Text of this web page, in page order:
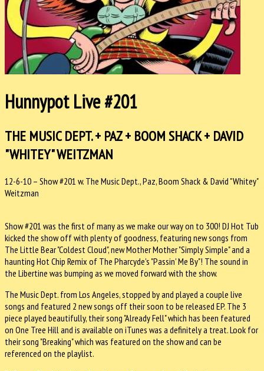
Hunnypot Live #201
THE MUSIC DEPT. + PAZ + BOOM SHACK + DAVID
"WHITEY" WEITZMAN
12-6-10 – Show #201 w. The Music Dept., Paz, Boom Shack & David "Whitey"
Weitzman
Show #201 was the first of many as we make our way on to 300! DJ Hot Tub
kicked the show off with plenty of goodness, featuring new songs from
The Little Bear "Coldest Cloud", new Mother Mother "Simply Simple" and a
haunting Hot Chip Remix of The Pharcyde's "Passin' Me By"! The sound in
the Libertine was bumping as we moved forward with the show.
The Music Dept. from Los Angeles, stopped by and played a couple live
songs and featured 2 new songs off their soon to be released EP. The 3
piece played beautifully, their song "Already Fell" which has been featured
on One Tree Hill and is available on iTunes was a definitely a treat. Look for
their song "Breaking" which was featured on the show and can be
referenced on the playlist.